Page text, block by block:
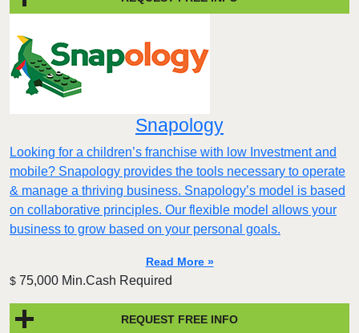
Snapology
Looking for a children’s franchise with low Investment and
mobile? Snapology provides the tools necessary to operate
& manage a thriving business. Snapology’s model is based
on collaborative principles. Our flexible model allows your
business to grow based on your personal goals.
Read More »
$ 75,000 Min.Cash Required
REQUEST FREE INFO